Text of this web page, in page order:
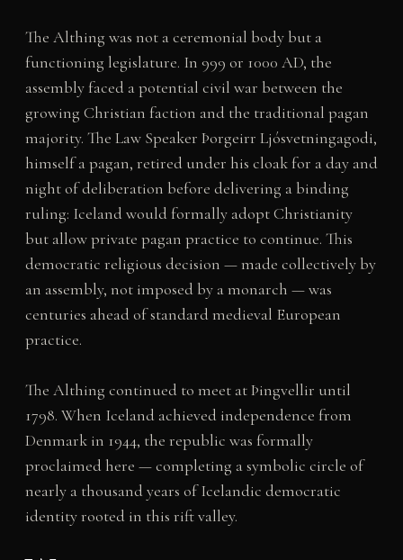
The Althing was not a ceremonial body but a
functioning legislature. In 999 or 1000 AD, the
assembly faced a potential civil war between the
growing Christian faction and the traditional pagan
majority. The Law Speaker Þorgeirr Ljósvetningagodi,
himself a pagan, retired under his cloak for a day and
night of deliberation before delivering a binding
ruling: Iceland would formally adopt Christianity
but allow private pagan practice to continue. This
democratic religious decision — made collectively by
an assembly, not imposed by a monarch — was
centuries ahead of standard medieval European
practice.
The Althing continued to meet at Þingvellir until
1798. When Iceland achieved independence from
Denmark in 1944, the republic was formally
proclaimed here — completing a symbolic circle of
nearly a thousand years of Icelandic democratic
identity rooted in this rift valley.